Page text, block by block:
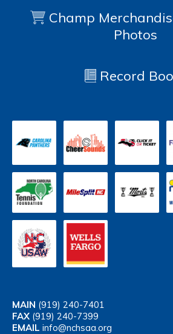
Champ
Photos
Record
MAIN (919) 240-7401
FAX (919) 240-7399
EMAIL info@nchsaa.org